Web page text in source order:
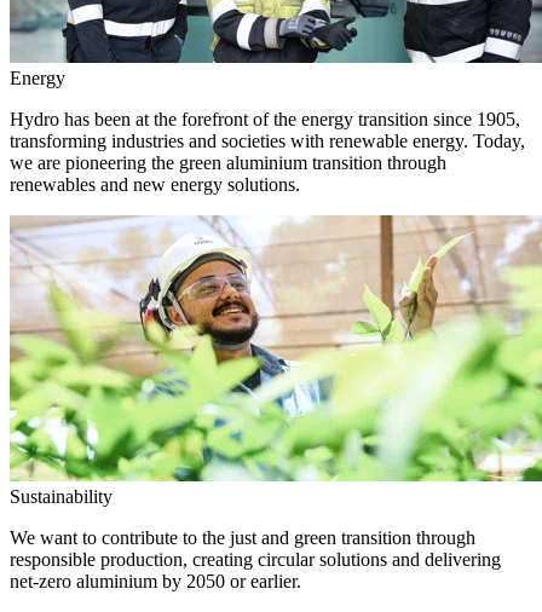
Energy
Hydro has been at the forefront of the energy transition since 1905,
transforming industries and societies with renewable energy. Today,
we are pioneering the green aluminium transition through
renewables and new energy solutions.
Sustainability
We want to contribute to the just and green transition through
responsible production, creating circular solutions and delivering
net-zero aluminium by 2050 or earlier.